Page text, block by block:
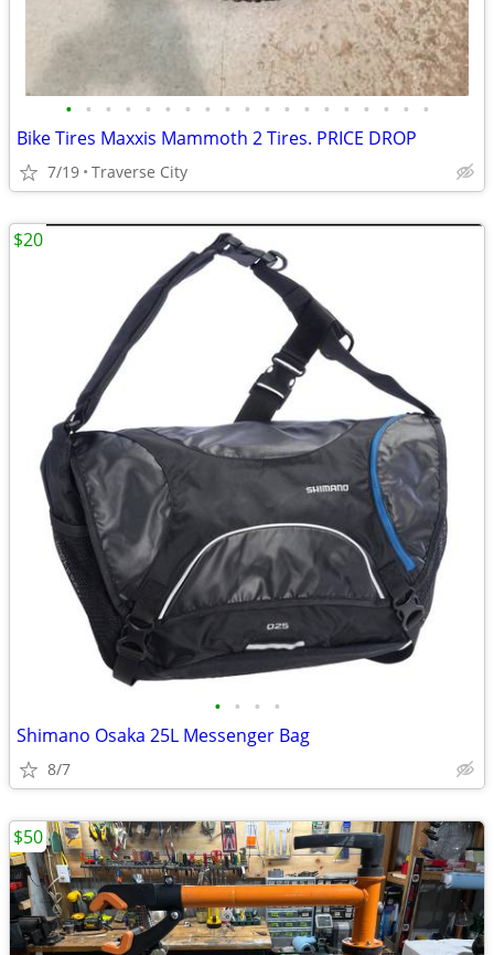
• • • • • • • • • • • • • • • • • • •
Bike Tires Maxxis Mammoth 2 Tires. PRICE DROP
7/19 Traverse City
• • • •
Shimano Osaka 25L Messenger Bag
8/7
$20
$50